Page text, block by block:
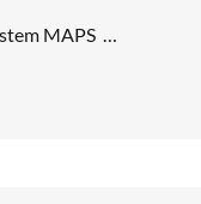
MAPS …